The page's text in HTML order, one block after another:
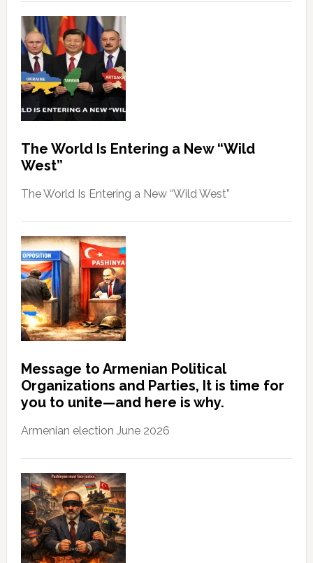
The World Is Entering a New “Wild
West”
The World Is Entering a New “Wild West”
Message to Armenian Political
Organizations and Parties, It is time for
you to unite—and here is why.
Armenian election June 2026